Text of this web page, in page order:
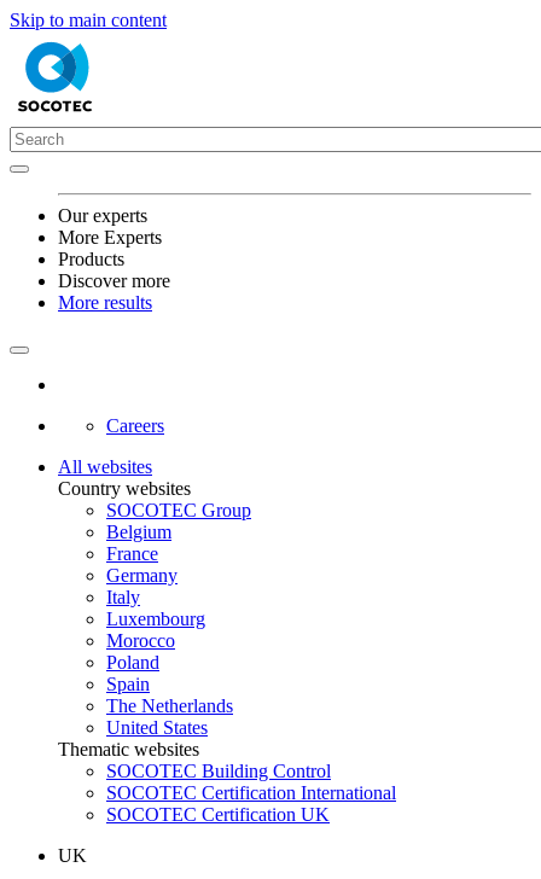
Skip to main content
Our experts
More Experts
Products
Discover more
More results
Careers
All websites
Country websites
SOCOTEC Group
Belgium
France
Germany
Italy
Luxembourg
Morocco
Poland
Spain
The Netherlands
United States
Thematic websites
SOCOTEC Building Control
SOCOTEC Certification International
SOCOTEC Certification UK
UK